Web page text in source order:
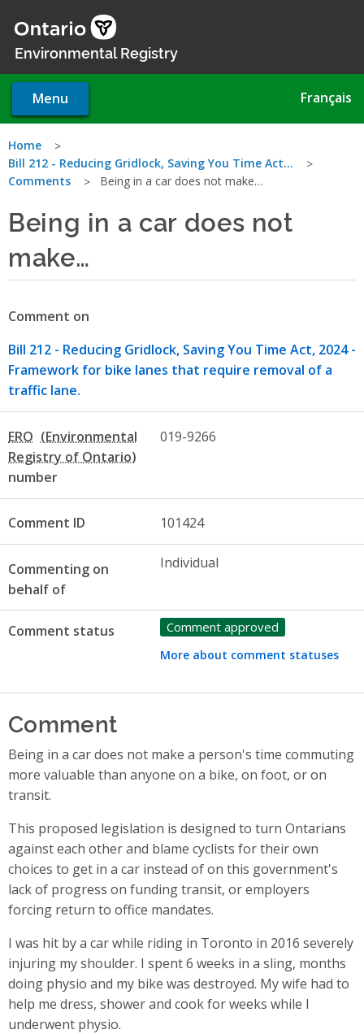
main
Environmental Registry
Menu Français
You
are
here
Home
Bill 212 - Reducing Gridlock, Saving You Time Act…
Comments
Being in a car does not make…
Being in a car does not
make…
Comment on
Bill 212 - Reducing Gridlock, Saving You Time Act, 2024 -
Framework for bike lanes that require removal of a
traffic lane.
ERO
number
019-9266
Comment ID 101424
Commenting on
behalf of
Individual
Comment status Comment approved
More about comment statuses
Comment
Being in a car does not make a person's time commuting
more valuable than anyone on a bike, on foot, or on
transit.
This proposed legislation is designed to turn Ontarians
against each other and blame cyclists for their own
choices to get in a car instead of on this government's
lack of progress on funding transit, or employers
forcing return to office mandates.
I was hit by a car while riding in Toronto in 2016 severely
injuring my shoulder. I spent 6 weeks in a sling, months
doing physio and my bike was destroyed. My wife had to
help me dress, shower and cook for weeks while I
underwent physio.